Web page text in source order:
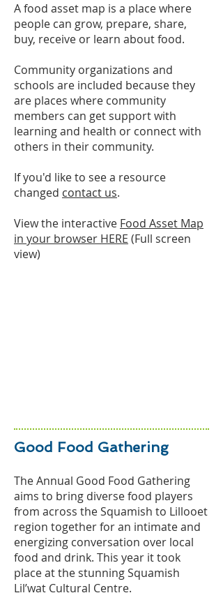
A food asset map is a place where
people can grow, prepare, share,
buy, receive or learn about food.
Community organizations and
schools are included because they
are places where community
members can get support with
learning and health or connect with
others in their community.
If you'd like to see a resource
changed contact us.
View the interactive Food Asset Map
in your browser HERE (Full screen
view)
Good Food Gathering
The Annual Good Food Gathering
aims to bring diverse food players
from across the Squamish to Lillooet
region together for an intimate and
energizing conversation over local
food and drink. This year it took
place at the stunning Squamish
Lil’wat Cultural Centre.